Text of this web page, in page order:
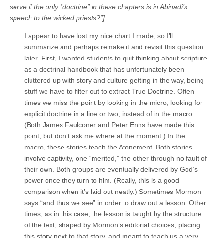
serve if the only “doctrine” in these chapters is in Abinadi’s
speech to the wicked priests?”]
I appear to have lost my nice chart I made, so I’ll
summarize and perhaps remake it and revisit this question
later. First, I wanted students to quit thinking about scripture
as a doctrinal handbook that has unfortunately been
cluttered up with story and culture getting in the way, being
stuff we have to filter out to extract True Doctrine. Often
times we miss the point by looking in the micro, looking for
explicit doctrine in a line or two, instead of in the macro.
(Both James Faulconer and Peter Enns have made this
point, but don’t ask me where at the moment.) In the
macro, these stories teach the Atonement. Both stories
involve captivity, one “merited,” the other through no fault of
their own. Both groups are eventually delivered by God’s
power once they turn to him. (Really, this is a good
comparison when it’s laid out neatly.) Sometimes Mormon
says “and thus we see” in order to draw out a lesson. Other
times, as in this case, the lesson is taught by the structure
of the text, shaped by Mormon’s editorial choices, placing
this story next to that story, and meant to teach us a very